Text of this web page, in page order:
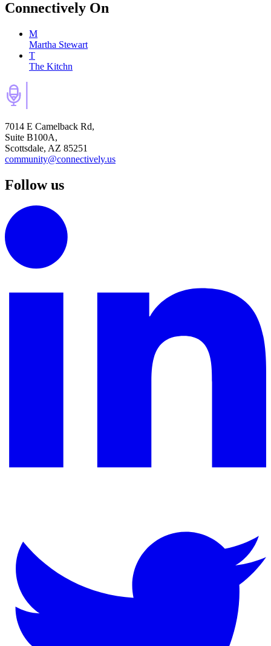
Connectively On
M
Martha Stewart
T
The Kitchn
7014 E Camelback Rd,
Suite B100A,
Scottsdale, AZ 85251
community@connectively.us
Follow us